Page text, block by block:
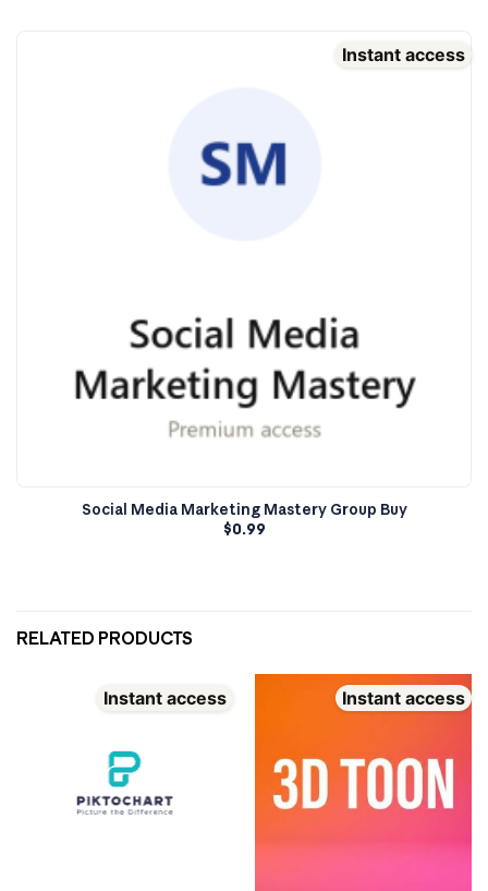
Instant access
Social Media Marketing Mastery Group Buy
$0.99
RELATED PRODUCTS
Instant access Instant access